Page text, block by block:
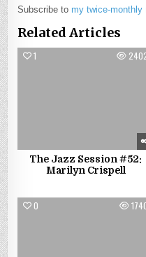
Subscribe to my twice-monthly
Related Articles
1
The Jazz Session #52:
Marilyn Crispell
0